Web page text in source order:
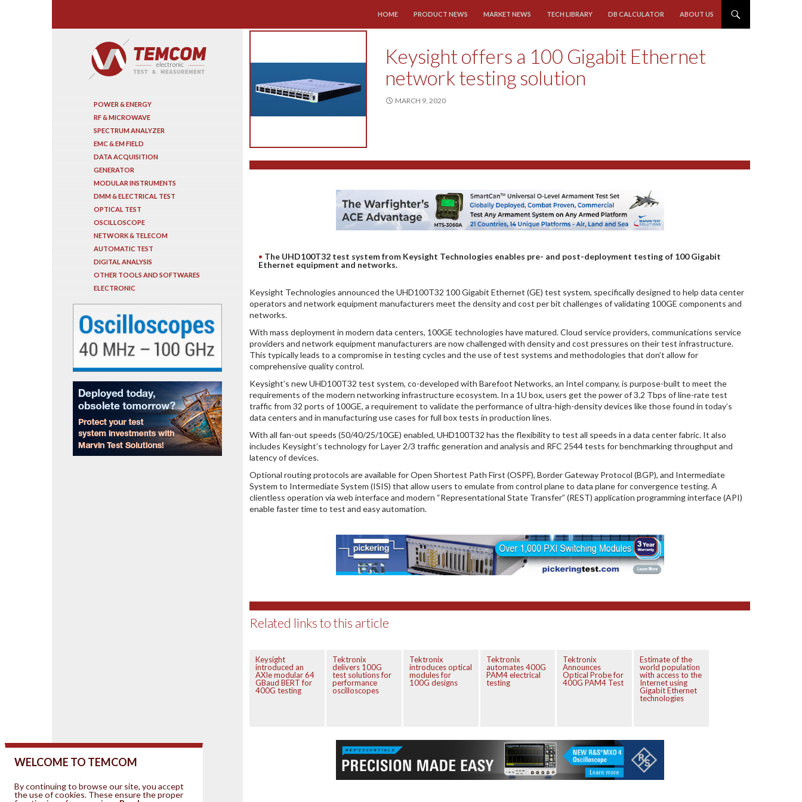
HOME
PRODUCT NEWS MARKET NEWS TECH LIBRARY DB CALCULATOR ABOUT US
Keysight offers a 100 Gigabit Ethernet
network testing solution
MARCH 9, 2020
The UHD100T32 test system from Keysight Technologies enables pre- and post-deployment testing of 100 Gigabit
Ethernet equipment and networks.
Keysight Technologies announced the UHD100T32 100 Gigabit Ethernet (GE) test system, specifically designed to help data center
operators and network equipment manufacturers meet the density and cost per bit challenges of validating 100GE components and
networks.
With mass deployment in modern data centers, 100GE technologies have matured. Cloud service providers, communications service
providers and network equipment manufacturers are now challenged with density and cost pressures on their test infrastructure.
This typically leads to a compromise in testing cycles and the use of test systems and methodologies that don’t allow for
comprehensive quality control.
Keysight’s new UHD100T32 test system, co-developed with Barefoot Networks, an Intel company, is purpose-built to meet the
requirements of the modern networking infrastructure ecosystem. In a 1U box, users get the power of 3.2 Tbps of line-rate test
traffic from 32 ports of 100GE, a requirement to validate the performance of ultra-high-density devices like those found in today’s
data centers and in manufacturing use cases for full box tests in production lines.
With all fan-out speeds (50/40/25/10GE) enabled, UHD100T32 has the flexibility to test all speeds in a data center fabric. It also
includes Keysight’s technology for Layer 2/3 traffic generation and analysis and RFC 2544 tests for benchmarking throughput and
latency of devices.
Optional routing protocols are available for Open Shortest Path First (OSPF), Border Gateway Protocol (BGP), and Intermediate
System to Intermediate System (ISIS) that allow users to emulate from control plane to data plane for convergence testing. A
clientless operation via web interface and modern “Representational State Transfer” (REST) application programming interface (API)
enable faster time to test and easy automation.
Related links to this article
Keysight
introduced an
AXIe modular 64
GBaud BERT for
400G testing
Tektronix
delivers 100G
test solutions for
performance
oscilloscopes
Tektronix
introduces optical
modules for
100G designs
Tektronix
automates 400G
PAM4 electrical
testing
Tektronix
Announces
Optical Probe for
400G PAM4 Test
Estimate of the
world population
with access to the
Internet using
Gigabit Ethernet
technologies
POWER & ENERGY
RF & MICROWAVE
SPECTRUM ANALYZER
EMC & EM FIELD
DATA ACQUISITION
GENERATOR
MODULAR INSTRUMENTS
DMM & ELECTRICAL TEST
OPTICAL TEST
OSCILLOSCOPE
NETWORK & TELECOM
AUTOMATIC TEST
DIGITAL ANALYSIS
OTHER TOOLS AND SOFTWARES
ELECTRONIC
WELCOME TO TEMCOM
By continuing to browse our site, you accept
the use of cookies. These ensure the proper